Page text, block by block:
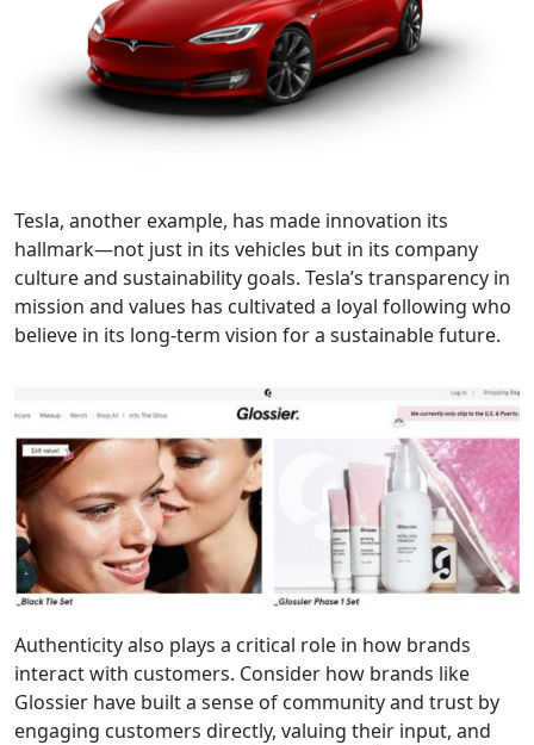
Tesla, another example, has made innovation its
hallmark—not just in its vehicles but in its company
culture and sustainability goals. Tesla’s transparency in
mission and values has cultivated a loyal following who
believe in its long-term vision for a sustainable future.
Authenticity also plays a critical role in how brands
interact with customers. Consider how brands like
Glossier have built a sense of community and trust by
engaging customers directly, valuing their input, and